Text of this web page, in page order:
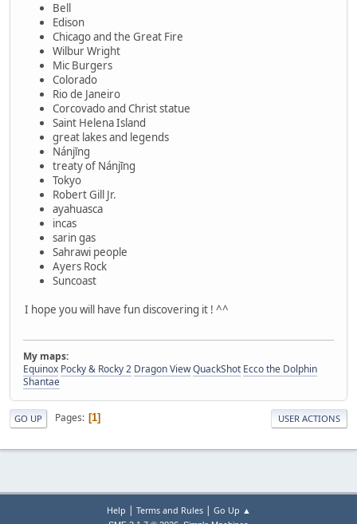
Bell
Edison
Chicago and the Great Fire
Wilbur Wright
Mic Burgers
Colorado
Rio de Janeiro
Corcovado and Christ statue
Saint Helena Island
great lakes and legends
Nánjīng
treaty of Nánjīng
Tokyo
Robert Gill Jr.
ayahuasca
incas
sarin gas
Sahrawi people
Ayers Rock
Suncoast
I hope you will have fun discovering it ! ^^
My maps:
Equinox Pocky & Rocky 2 Dragon ViewQuackShot Ecco the Dolphin
Shantae
GO UP Pages 1 USER ACTIONS
Help | Terms and Rules| Go Up ▲